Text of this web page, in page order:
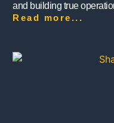
and building true
Read more...